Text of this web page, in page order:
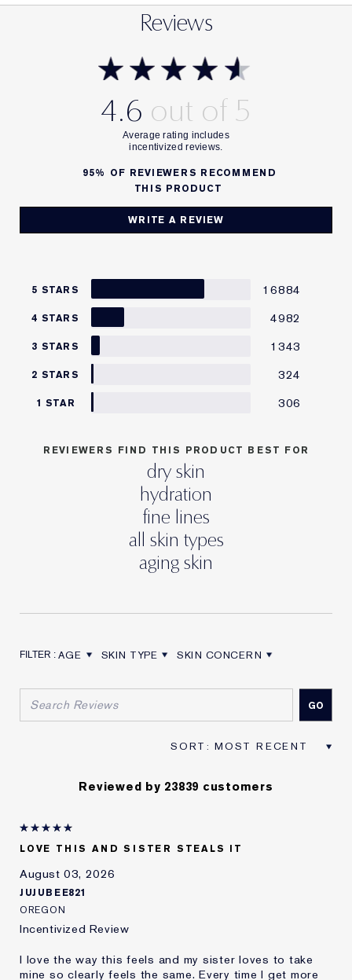
Reviews
4.6
WRITE A REVIEW
95% OF REVIEWERS RECOMMEND
THIS PRODUCT
5 STARS 16884
4 STARS 4982
3 STARS 1343
2 STARS 324
1 STAR 306
REVIEWERS FIND THIS PRODUCT BEST FOR
dry skin
hydration
fine lines
all skin types
aging skin
AGE
SKIN TYPE
SKIN CONCERN
Reviewed by 23839 customers
LOVE THIS AND SISTER STEALS IT
August 03, 2026
JUJUBEE821
OREGON
Incentivized Review
I love the way this feels and my sister loves to take
mine so clearly feels the same. Every time I get more